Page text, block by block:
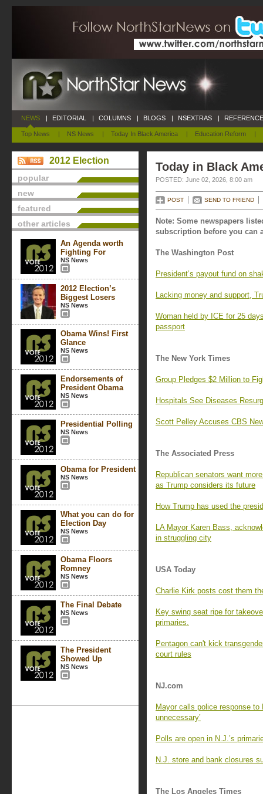
NEWS
Top News | NS News | Today In Black America | Education Reform |
| EDITORIAL | COLUMNS | BLOGS | NSEXTRAS |
2012 Election
popular
new
featured
other articles
An Agenda worth
Fighting For
NS News
2012 Election’s
Biggest Losers
NS News
Obama Wins! First
Glance
NS News
Endorsements of
President Obama
NS News
Presidential Polling
NS News
Obama for President
NS News
What you can do for
Election Day
NS News
Obama Floors
Romney
NS News
The Final Debate
NS News
The President
Showed Up
NS News
Today in Black
POSTED: June 02, 2026, 8:00 am
POST SEND TO FRIEND
Note: Some newspapers
subscription before you can
The Washington Post
President’s payout fund on
Lacking money and support,
Woman held by ICE for 25
passport
The New York Times
Group Pledges $2 Million to
Hospitals See Diseases
Scott Pelley Accuses CBS
The Associated Press
Republican senators want
as Trump considers its future
How Trump has used the
LA Mayor Karen Bass,
in struggling city
USA Today
Charlie Kirk posts cost them
Key swing seat ripe for
primaries.
Pentagon can't kick
court rules
NJ.com
Mayor calls police response to
unnecessary’
Polls are open in N.J.’s
N.J. store and bank closures
The Los Angeles Times